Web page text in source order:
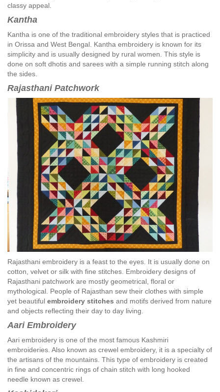
classy appeal.
Kantha
Kantha is one of the traditional embroidery styles that is practiced
in Orissa and West Bengal. Kantha embroidery is known for its
simplicity and is usually designed by rural women. This style is
done on soft dhotis and sarees with a simple running stitch along
the sides.
Rajasthani Patchwork
Rajasthani embroidery is a feast to the eyes. It is usually done on
cotton, velvet or silk with fine stitches. Embroidery designs of
Rajasthani patchwork are mostly geometrical, floral or
mythological. People of Rajasthan sew their clothes with simple
yet beautiful embroidery stitches and motifs derived from nature
and objects reflecting their day to day living.
Aari Embroidery
Aari embroidery is one of the most famous Kashmiri
embroideries. Also known as crewel embroidery, it is a specialty of
the artisans of the mountains. This type of embroidery is created
in fine and concentric rings of chain stitch with long hooked
needle known as crewel.